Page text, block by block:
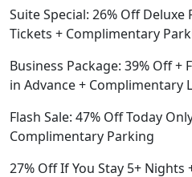
Suite Special: 26% Off
Tickets + Complimentary
Business Package: 39% Off +
in Advance + Complimentary
Flash Sale: 47% Off Today
Complimentary Parking
27% Off If You Stay 5+ Nights